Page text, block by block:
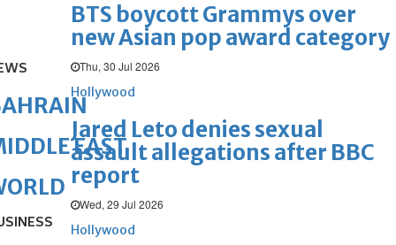
BTS boycott Grammys over
new Asian pop award category
Thu, 30 Jul 2026
Hollywood
Jared Leto denies sexual
assault allegations after BBC
report
Wed, 29 Jul 2026
Hollywood
EAST